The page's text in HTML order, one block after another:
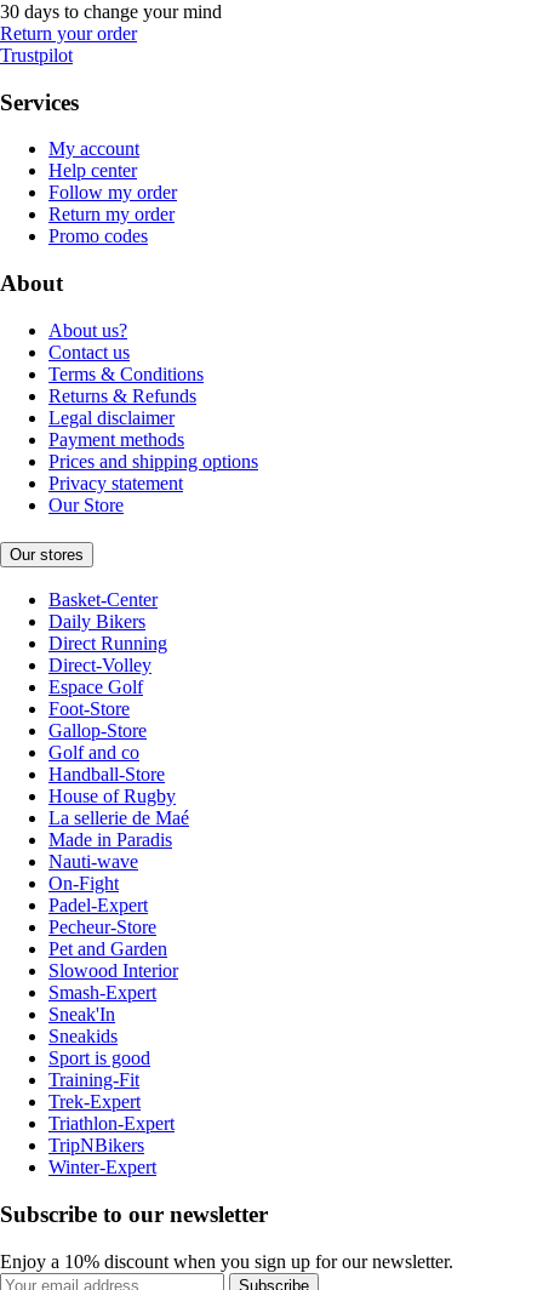
30 days to change your mind
Return your order
Trustpilot
Services
My account
Help center
Follow my order
Return my order
Promo codes
About
About us?
Contact us
Terms & Conditions
Returns & Refunds
Legal disclaimer
Payment methods
Prices and shipping options
Privacy statement
Our Store
Our stores
Basket-Center
Daily Bikers
Direct Running
Direct-Volley
Espace Golf
Foot-Store
Gallop-Store
Golf and co
Handball-Store
House of Rugby
La sellerie de Maé
Made in Paradis
Nauti-wave
On-Fight
Padel-Expert
Pecheur-Store
Pet and Garden
Slowood Interior
Smash-Expert
Sneak'In
Sneakids
Sport is good
Training-Fit
Trek-Expert
Triathlon-Expert
TripNBikers
Winter-Expert
Subscribe to our newsletter
Enjoy a 10% discount when you sign up for our newsletter.
Subscribe